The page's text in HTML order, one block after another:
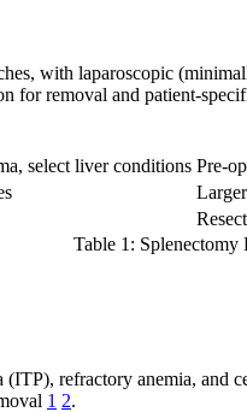
with laparoscopic
for removal and patient-
select liver conditions Pre-
Table 1: Splenectomy
refractory anemia, and
1 2.